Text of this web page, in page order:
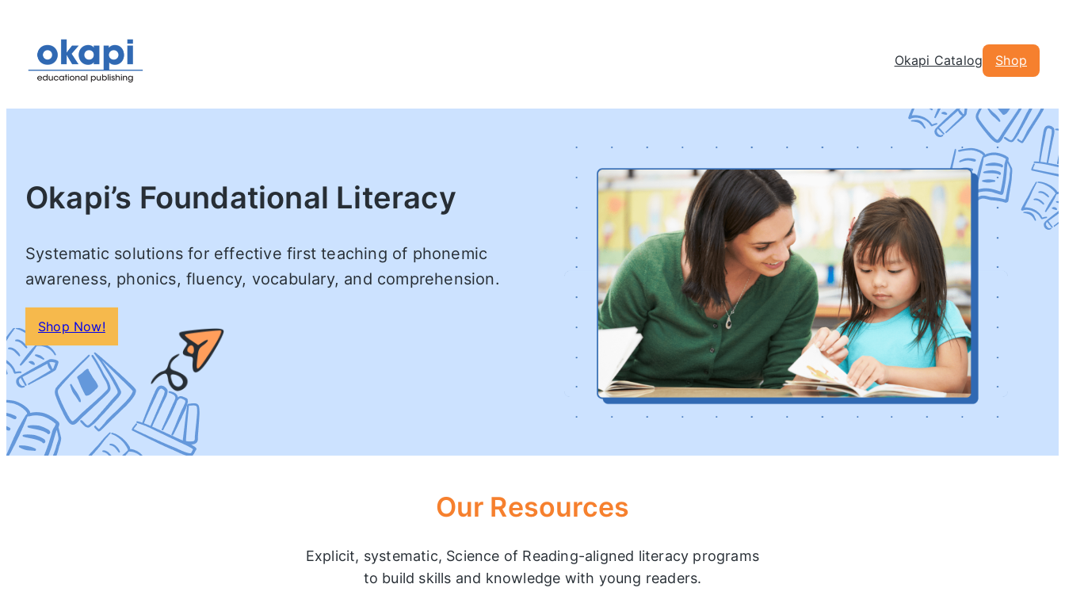
Okapi Catalog Shop
Okapi’s Foundational Literacy
Systematic solutions for effective first teaching of phonemic
awareness, phonics, fluency, vocabulary, and comprehension.
Shop Now!
Our Resources
Explicit, systematic, Science of Reading-aligned literacy programs
to build skills and knowledge with young readers.